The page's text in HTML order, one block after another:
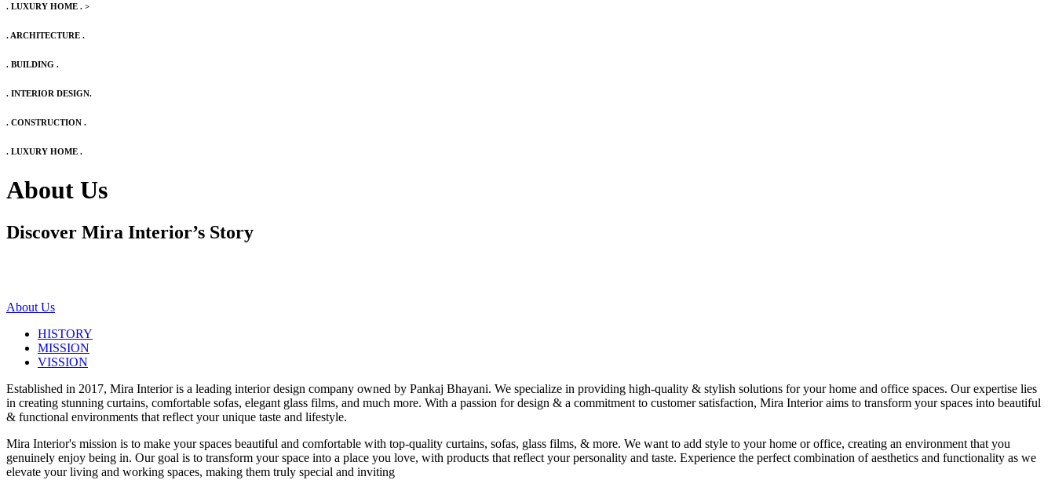
. LUXURY HOME . >
. ARCHITECTURE .
. BUILDING .
. INTERIOR DESIGN.
. CONSTRUCTION .
. LUXURY HOME .
About Us
Discover Mira Interior’s Story
About Us
HISTORY
MISSION
VISSION
Established in 2017, Mira Interior is a leading interior design company owned by Pankaj Bhayani. We specialize in providing high-quality & stylish solutions for your home and office spaces. Our expertise lies
in creating stunning curtains, comfortable sofas, elegant glass films, and much more. With a passion for design & a commitment to customer satisfaction, Mira Interior aims to transform your spaces into beautiful
& functional environments that reflect your unique taste and lifestyle.
Mira Interior's mission is to make your spaces beautiful and comfortable with top-quality curtains, sofas, glass films, & more. We want to add style to your home or office, creating an environment that you
genuinely enjoy being in. Our goal is to transform your space into a place you love, with products that reflect your personality and taste. Experience the perfect combination of aesthetics and functionality as we
elevate your living and working spaces, making them truly special and inviting